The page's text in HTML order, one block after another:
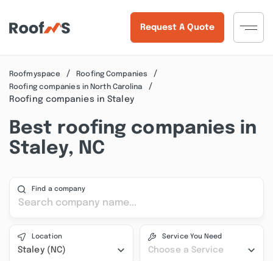
Request A Quote
Roofmyspace
Roofing Companies
Roofing companies in North Carolina
Roofing companies in Staley
Best roofing companies in
Staley, NC
Find a company
Location
Staley (NC)
Service You Need
Choose a Service